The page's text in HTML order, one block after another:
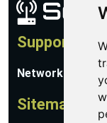
Support
Network Utilities
Sitemap